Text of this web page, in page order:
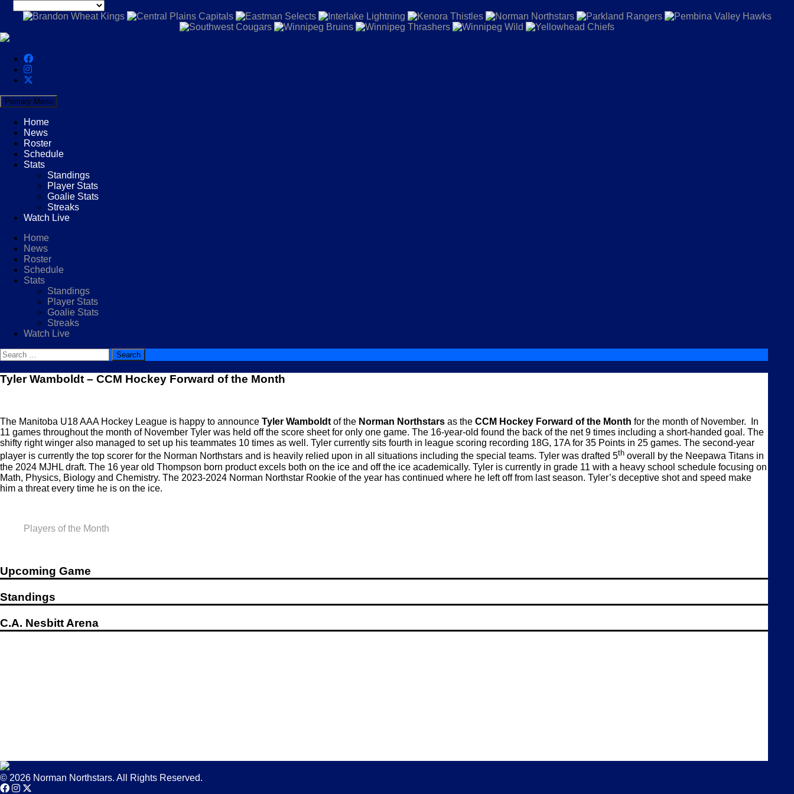
Primary Menu
Home
News
Roster
Schedule
Stats
Standings
Player Stats
Goalie Stats
Streaks
Watch Live
Home
News
Roster
Schedule
Stats
Standings
Player Stats
Goalie Stats
Streaks
Watch Live
Search
for:
Tyler Wamboldt – CCM Hockey Forward of the Month
The Manitoba U18 AAA Hockey League is happy to announce Tyler Wamboldtof the Norman Northstars as the CCM Hockey Forward of the Month for the month of November. In
11 games throughout the month of November Tyler was held off the score sheet for only one game. The 16-year-old found the back of the net 9 times including a short-handed goal. The
shifty right winger also managed to set up his teammates 10 times as well. Tyler currently sits fourth in league scoring recording 18G, 17A for 35 Points in 25 games. The second-year
player is currently the top scorer for the Norman Northstars and is heavily relied upon in all situations including the special teams. Tyler was drafted 5th overall by the Neepawa Titans in
the 2024 MJHL draft. The 16 year old Thompson born product excels both on the ice and off the ice academically. Tyler is currently in grade 11 with a heavy school schedule focusing on
Math, Physics, Biology and Chemistry. The 2023-2024 Norman Northstar Rookie of the year has continued where he left off from last season. Tyler’s deceptive shot and speed make
him a threat every time he is on the ice.
Players of the Month
Upcoming Game
Standings
C.A. Nesbitt Arena
© 2026 Norman Northstars. All Rights Reserved.